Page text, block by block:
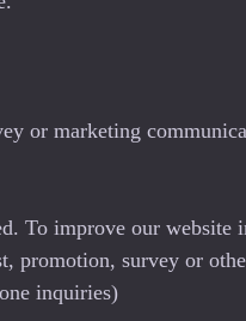
or marketing
To improve our website
promotion, survey or
inquiries)